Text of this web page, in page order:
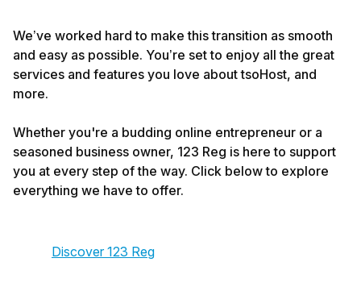
We’ve worked hard to make this transition as smooth
and easy as possible. You’re set to enjoy all the great
services and features you love about tsoHost, and
more.
Whether you're a budding online entrepreneur or a
seasoned business owner, 123 Reg is here to support
you at every step of the way. Click below to explore
everything we have to offer.
Discover 123 Reg